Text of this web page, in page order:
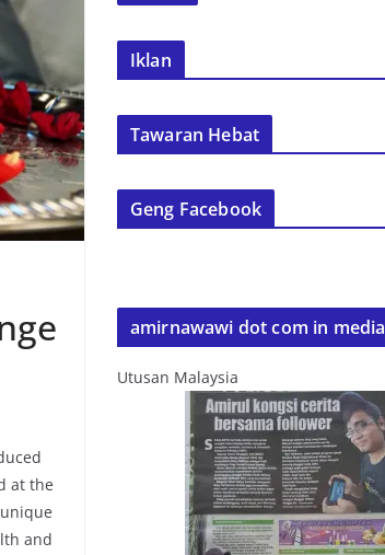
at the
and
Iklan
Tawaran Hebat
Geng Facebook
amirnawawi dot com in media
Utusan Malaysia